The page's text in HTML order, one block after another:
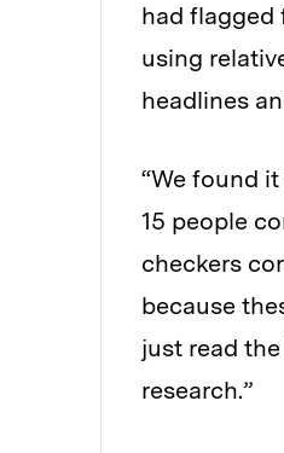
had flagged
using
headlines
“We found
15 people
checkers
because
just read
research.”